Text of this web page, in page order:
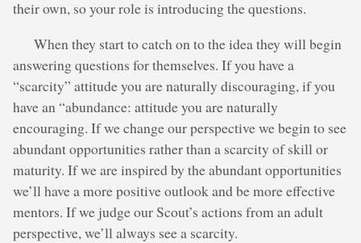
their own, so your role is introducing the questions.
When they start to catch on to the idea they will begin
answering questions for themselves. If you have a
“scarcity” attitude you are naturally discouraging, if you
have an “abundance: attitude you are naturally
encouraging. If we change our perspective we begin to see
abundant opportunities rather than a scarcity of skill or
maturity. If we are inspired by the abundant opportunities
we’ll have a more positive outlook and be more effective
mentors. If we judge our Scout’s actions from an adult
perspective, we’ll always see a scarcity.